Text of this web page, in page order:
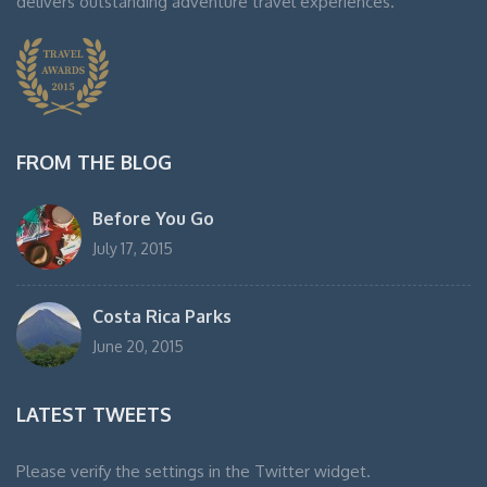
FROM THE BLOG
Before You Go
July 17, 2015
Costa Rica Parks
June 20, 2015
LATEST TWEETS
Please verify the settings in the Twitter widget.